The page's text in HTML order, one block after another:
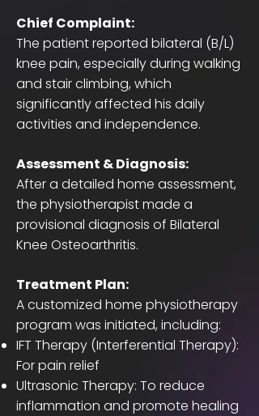
Chief Complaint:
The patient reported bilateral (B/L)
knee pain, especially during walking
and stair climbing, which
significantly affected his daily
activities and independence.
Assessment & Diagnosis:
After a detailed home assessment,
the physiotherapist made a
provisional diagnosis of Bilateral
Knee Osteoarthritis.
Treatment Plan:
A customized home physiotherapy
program was initiated, including:
IFT Therapy (Interferential Therapy):
For pain relief
Ultrasonic Therapy: To reduce
inflammation and promote healing